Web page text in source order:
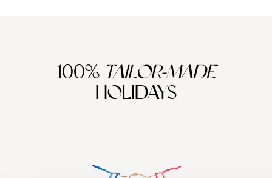
100% TAILOR-MADE
HOLIDAYS